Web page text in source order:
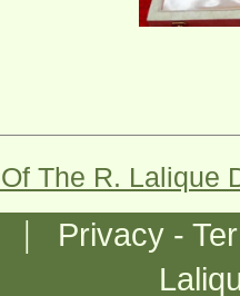
The R. Lalique
|
Privacy -